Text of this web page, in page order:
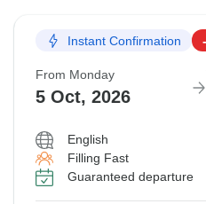
Instant Confirmation
From Monday
5 Oct, 2026
English
Filling Fast
Guaranteed departure